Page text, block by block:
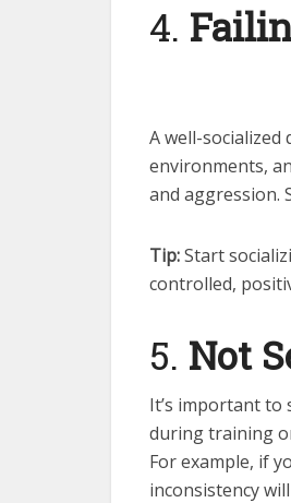
4.
A well-
environments,
and aggression.
Tip:Start
controlled,
5. Not
It’s important
during training
For example, if
inconsistency